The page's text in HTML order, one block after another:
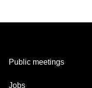
Public meetings
Jobs